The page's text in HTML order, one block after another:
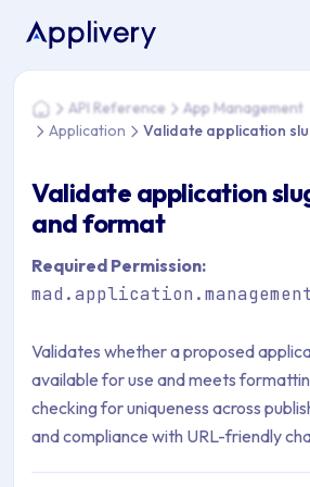
You are here: Home > API
HomeAPI Reference
App Management
Application
Validate application
and format
Required Permission:
Validates whether a proposed
available for use and meets
checking for uniqueness across
and compliance with URL-friendly